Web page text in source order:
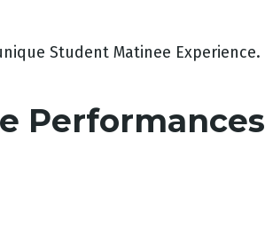
Student Matinee Experience.
Performances